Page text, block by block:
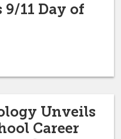
11 Day of
Unveils
Career